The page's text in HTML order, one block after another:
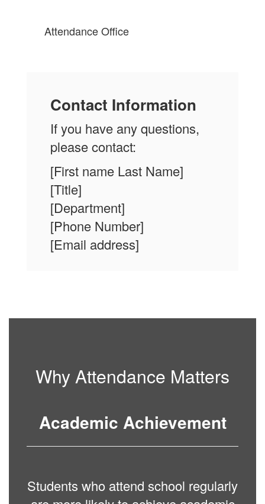
Attendance Office
Contact Information
If you have any questions,
please contact:
[First name Last Name]
[Title]
[Department]
[Phone Number]
[Email address]
Why Attendance Matters
Academic Achievement
Students who attend school regularly